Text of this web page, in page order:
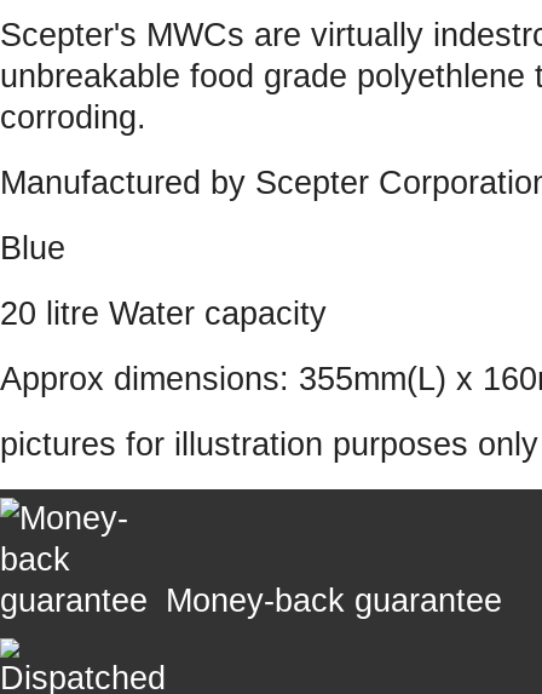
Scepter's MWCs are virtually
unbreakable food grade
corroding.
Manufactured by Scepter
Blue
20 litre Water capacity
Approx dimensions: 355mm(L) x
pictures for illustration purposes
Money-back guarantee